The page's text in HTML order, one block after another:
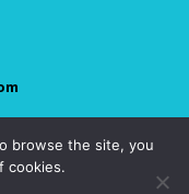
browse the site, you
cookies.